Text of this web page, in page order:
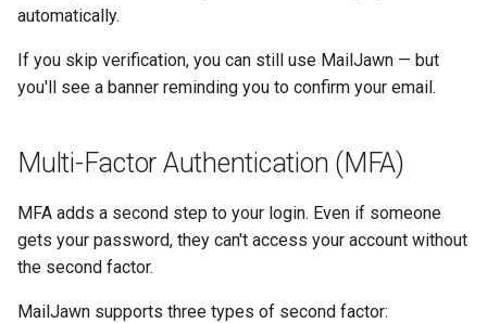
g
automatically.
If you skip verification, you can still use MailJawn — but
you'll see a banner reminding you to confirm your email.
Multi-Factor Authentication (MFA)
MFA adds a second step to your login. Even if someone
gets your password, they can't access your account without
the second factor.
MailJawn supports three types of second factor: